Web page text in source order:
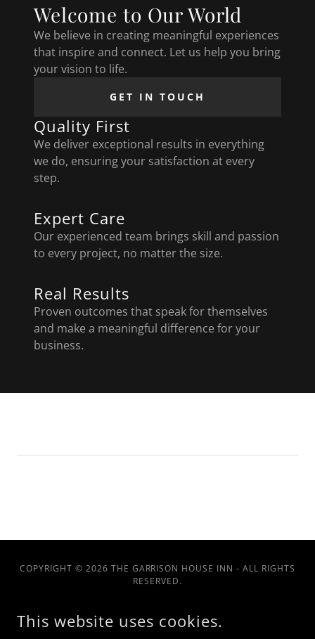
Welcome to Our World
We believe in creating meaningful experiences
that inspire and connect. Let us help you bring
your vision to life.
GET IN TOUCH
Quality First
We deliver exceptional results in everything
we do, ensuring your satisfaction at every
step.
Expert Care
Our experienced team brings skill and passion
to every project, no matter the size.
Real Results
Proven outcomes that speak for themselves
and make a meaningful difference for your
business.
COPYRIGHT © 2026 THE GARRISON HOUSE INN - ALL RIGHTS
RESERVED.
This website uses cookies.